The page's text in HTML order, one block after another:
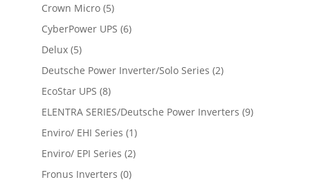
Crown Micro (5)
CyberPower UPS (6)
Delux (5)
Deutsche Power Inverter/Solo Series (2)
EcoStar UPS (8)
ELENTRA SERIES/Deutsche Power Inverters (9)
Enviro/ EHI Series (1)
Enviro/ EPI Series (2)
Fronus Inverters (0)